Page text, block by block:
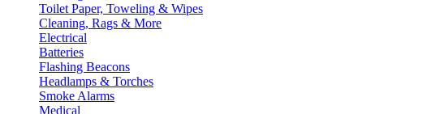
Toilet Paper, Toweling & Wipes
Cleaning, Rags & More
Electrical
Batteries
Flashing Beacons
Headlamps & Torches
Smoke Alarms
Medical